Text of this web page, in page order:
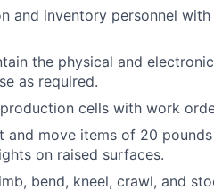
and inventory personnel
the physical and
as required.
cells with work
and move items of 20
on raised surfaces.
bend, kneel, crawl, and